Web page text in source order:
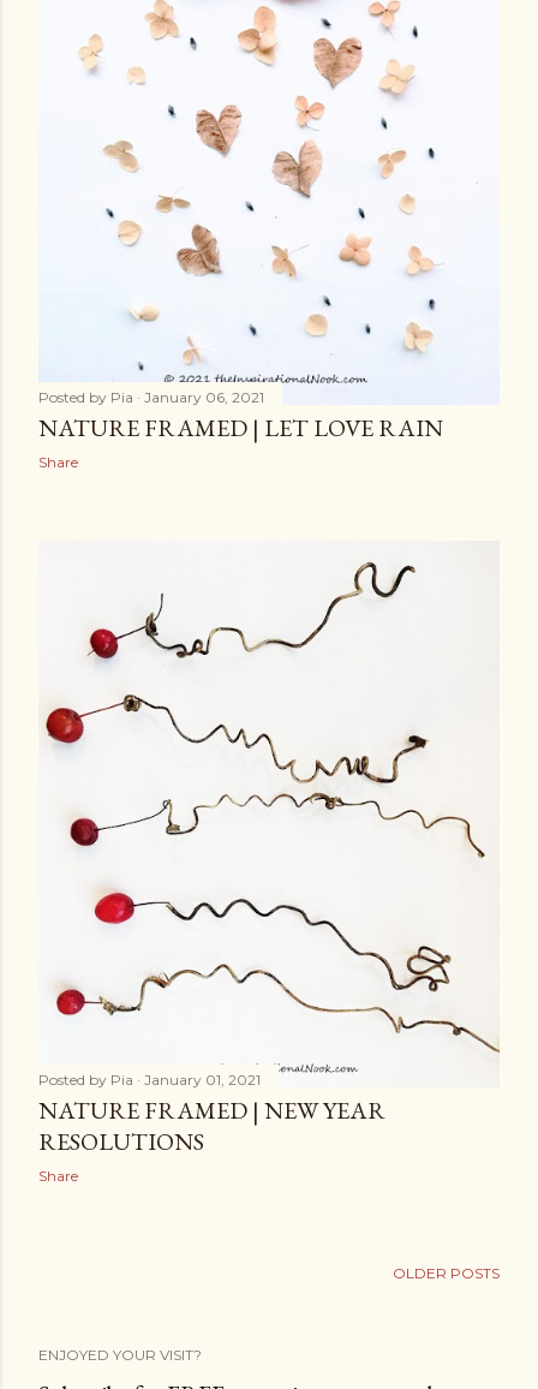
Posted by Pia January 06, 2021
NATURE FRAMED | LET LOVE RAIN
Share
Posted by Pia January 01, 2021
NATURE FRAMED | NEW YEAR
RESOLUTIONS
Share
OLDER POSTS
ENJOYED YOUR VISIT?